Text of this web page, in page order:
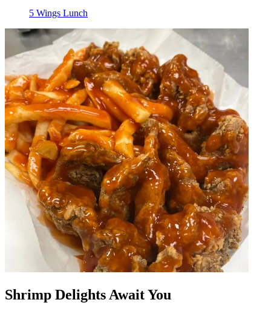
5 Wings Lunch
Shrimp Delights Await You